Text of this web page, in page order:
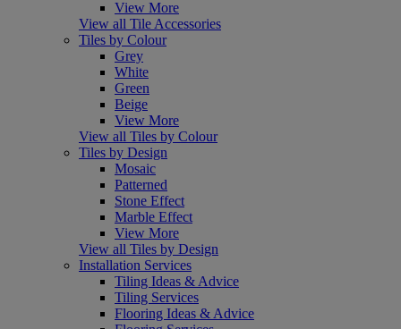
View More
View all Tile Accessories
Tiles by Colour
Grey
White
Green
Beige
View More
View all Tiles by Colour
Tiles by Design
Mosaic
Patterned
Stone Effect
Marble Effect
View More
View all Tiles by Design
Installation Services
Tiling Ideas & Advice
Tiling Services
Flooring Ideas & Advice